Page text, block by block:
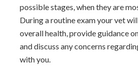
possible stages, when they are
During a routine exam your vet
overall health, provide guidance
and discuss any concerns
with you.